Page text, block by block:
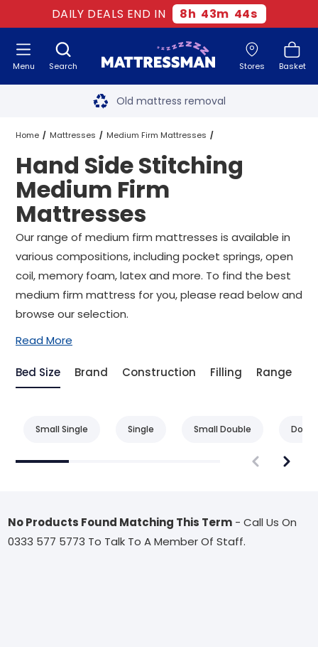
DAILY DEALS END IN 8h 43m 44s
Search Stores Basket
Menu Free next day delivery
Old mattress removal
Two million happy customers
60-night sleep trial
Rated Excellent - 4.8 out of 5
Free next day delivery
Home Mattresses Medium Firm Mattresses
Hand Side Stitching Medium Firm Mattresses All Sizes
Hand Side Stitching
Medium Firm
Mattresses
Our range of medium firm mattresses is available in
various compositions, including pocket springs, open
coil, memory foam, latex and more. To find the best
medium firm mattress for you, please read below and
browse our selection.
Read More
Bed Size Brand Construction Filling Range
Small Single Single Small Double
No Products Found Matching This Term - Call Us On
0333 577 5773 To Talk To A Member Of Staff.